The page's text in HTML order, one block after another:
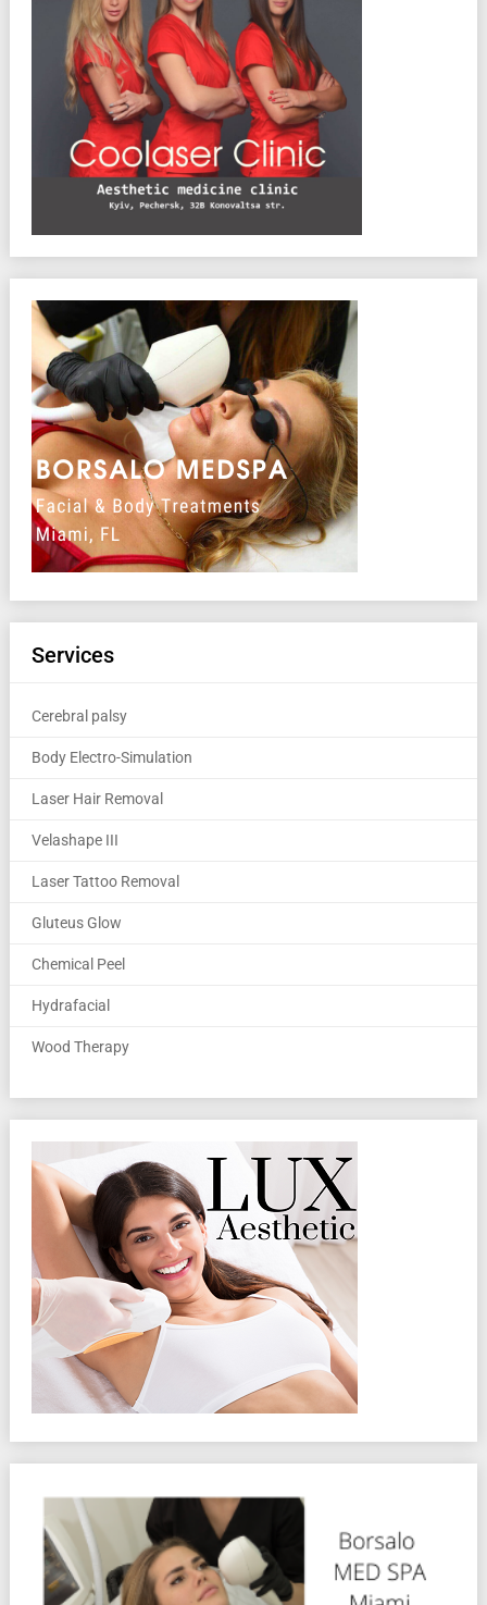
Services
Cerebral palsy
Body Electro-Simulation
Laser Hair Removal
Velashape III
Laser Tattoo Removal
Gluteus Glow
Chemical Peel
Hydrafacial
Wood Therapy